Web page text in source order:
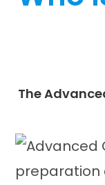
The